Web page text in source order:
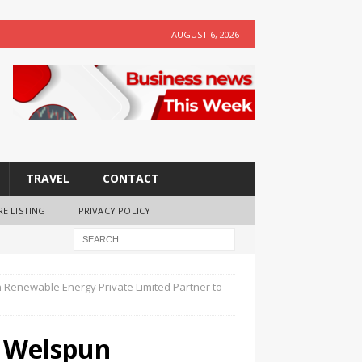
AUGUST 6, 2026
TRAVEL CONTACT
LISTING PRIVACY POLICY
Energy Private Limited Partner to